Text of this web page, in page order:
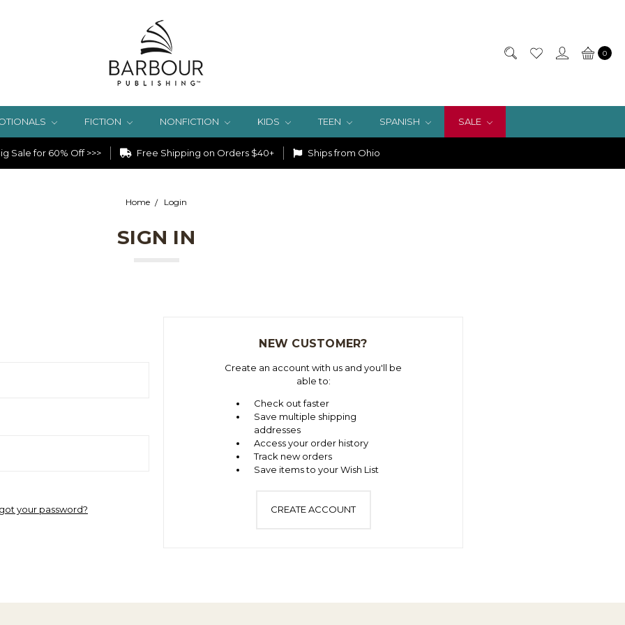
0
FICTION NONFICTION KIDS TEEN SPANISH SALE
Sale for 60% Off >>> Free Shipping on Orders $40+ Ships from Ohio
Home Login
SIGN IN
your password?
NEW CUSTOMER?
Create an account with us and you'll be
able to:
Check out faster
Save multiple shipping
addresses
Access your order history
Track new orders
Save items to your Wish List
CREATE ACCOUNT